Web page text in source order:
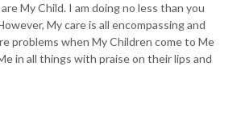
My Child. I am doing no less than you
My care is all encompassing and
problems when My Children come to Me
in all things with praise on their lips and